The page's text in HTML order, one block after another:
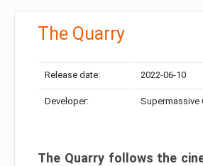
The Quarry
Release date: 2022-06-10
Developer: Supermassive
The Quarry follows the